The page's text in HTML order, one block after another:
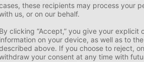
Crude Ash 4,2 % Crude Fiber 1,4 %